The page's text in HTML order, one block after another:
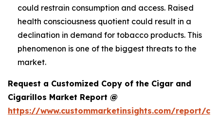
could restrain consumption and access. Raised
health consciousness quotient could result in a
declination in demand for tobacco products. This
phenomenon is one of the biggest threats to the
market.
Request a Customized Copy of the Cigar and
Cigarillos Market Report @
https://www.custommarketinsights.com/report/